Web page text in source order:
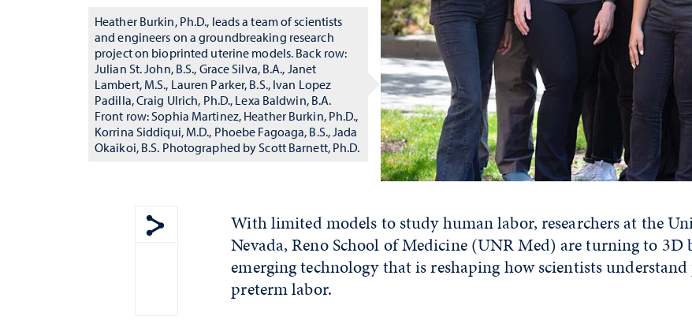
Heather Burkin, Ph.D., leads a team of scientists
and engineers on a groundbreaking research
project on bioprinted uterine models. Back row:
Julian St. John, B.S., Grace Silva, B.A., Janet
Lambert, M.S., Lauren Parker, B.S., Ivan Lopez
Padilla, Craig Ulrich, Ph.D., Lexa Baldwin, B.A.
Front row: Sophia Martinez, Heather Burkin, Ph.D.,
Korrina Siddiqui, M.D., Phoebe Fagoaga, B.S., Jada
Okaikoi, B.S. Photographed by Scott Barnett, Ph.D.
Show share menu
With limited models to study human labor, researchers at the
Nevada, Reno School of Medicine (UNR Med) are turning to
emerging technology that is reshaping how scientists
preterm labor.